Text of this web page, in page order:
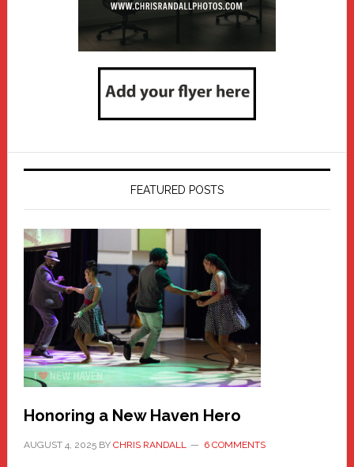
FEATURED POSTS
Honoring a New Haven Hero
AUGUST 4, 2025BY CHRIS RANDALL 6 COMMENTS